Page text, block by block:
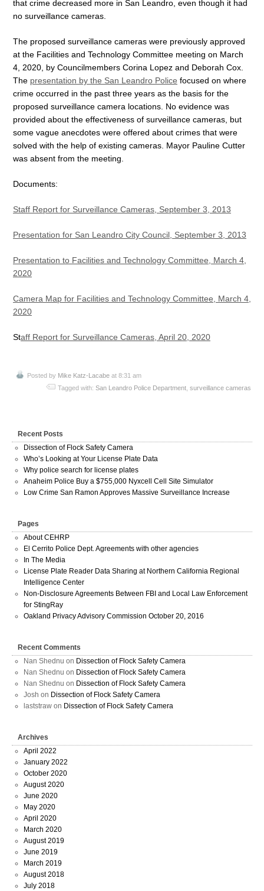
that crime decreased more in San Leandro, even though it had
no surveillance cameras.
The proposed surveillance cameras were previously approved
at the Facilities and Technology Committee meeting on March
4, 2020, by Councilmembers Corina Lopez and Deborah Cox.
The presentation by the San Leandro Police focused on where
crime occurred in the past three years as the basis for the
proposed surveillance camera locations. No evidence was
provided about the effectiveness of surveillance cameras, but
some vague anecdotes were offered about crimes that were
solved with the help of existing cameras. Mayor Pauline Cutter
was absent from the meeting.
Documents:
Staff Report for Surveillance Cameras, September 3, 2013
Presentation for San Leandro City Council, September 3, 2013
Presentation to Facilities and Technology Committee, March 4,
2020
Camera Map for Facilities and Technology Committee, March 4,
2020
Staff Report for Surveillance Cameras, April 20, 2020
Posted by Mike Katz-Lacabe at 8:31 am
Tagged with: San Leandro Police Department surveillance cameras
Recent Posts
Dissection of Flock Safety Camera
Who’s Looking at Your License Plate Data
Why police search for license plates
Anaheim Police Buy a $755,000 Nyxcell Cell Site Simulator
Low Crime San Ramon Approves Massive Surveillance Increase
Pages
About CEHRP
El Cerrito Police Dept. Agreements with other agencies
In The Media
License Plate Reader Data Sharing at Northern California Regional
Intelligence Center
Non-Disclosure Agreements Between FBI and Local Law Enforcement
for StingRay
Oakland Privacy Advisory Commission October 20, 2016
Recent Comments
Nan Shednu on Dissection of Flock Safety Camera
Nan Shednu on Dissection of Flock Safety Camera
Nan Shednu on Dissection of Flock Safety Camera
Josh on Dissection of Flock Safety Camera
laststraw on Dissection of Flock Safety Camera
Archives
April 2022
January 2022
October 2020
August 2020
June 2020
May 2020
April 2020
March 2020
August 2019
June 2019
March 2019
August 2018
July 2018